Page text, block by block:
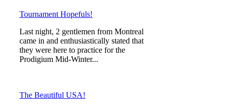
Tournament Hopefuls!
Last night, 2 gentlemen from Montreal
came in and enthusiastically stated that
they were here to practice for the
Prodigium Mid-Winter...
The Beautiful USA!